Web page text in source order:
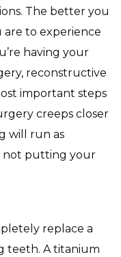
The better you
to experience
having your
reconstructive
important steps
creeps closer
will run as
not putting your
replace a
teeth. A titanium